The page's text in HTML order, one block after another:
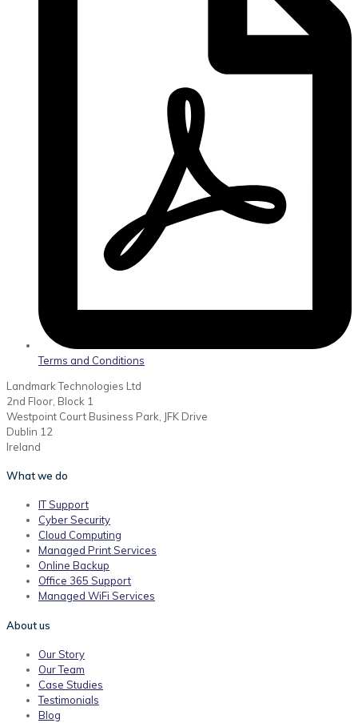
Terms and Conditions
Landmark Technologies Ltd
2nd Floor, Block 1
Westpoint Court Business Park, JFK Drive
Dublin 12
Ireland
What we do
IT Support
Cyber Security
Cloud Computing
Managed Print Services
Online Backup
Office 365 Support
Managed WiFi Services
About us
Our Story
Our Team
Case Studies
Testimonials
Blog